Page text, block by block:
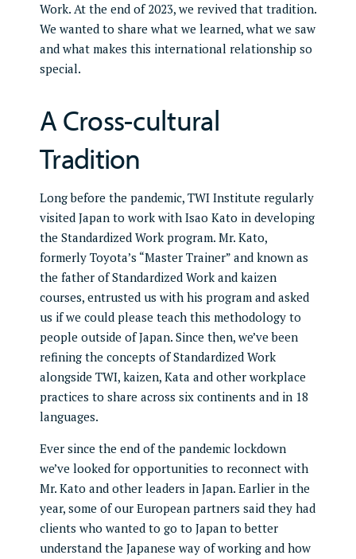
Work. At the end of 2023, we revived that tradition.
We wanted to share what we learned, what we saw
and what makes this international relationship so
special.
A Cross-cultural
Tradition
Long before the pandemic, TWI Institute regularly
visited Japan to work with Isao Kato in developing
the Standardized Work program. Mr. Kato,
formerly Toyota’s “Master Trainer” and known as
the father of Standardized Work and kaizen
courses, entrusted us with his program and asked
us if we could please teach this methodology to
people outside of Japan. Since then, we’ve been
refining the concepts of Standardized Work
alongside TWI, kaizen, Kata and other workplace
practices to share across six continents and in 18
languages.
Ever since the end of the pandemic lockdown
we’ve looked for opportunities to reconnect with
Mr. Kato and other leaders in Japan. Earlier in the
year, some of our European partners said they had
clients who wanted to go to Japan to better
understand the Japanese way of working and how